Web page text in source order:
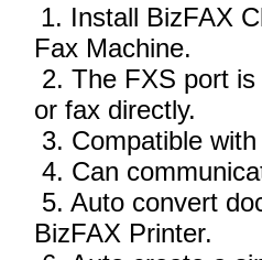
1. Install BizFAX
Fax Machine.
2. The FXS port
or fax directly.
3. Compatible
4. Can
5. Auto convert
BizFAX Printer.